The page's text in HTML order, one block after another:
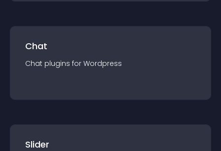
Chat
Chat plugins for Wordpress
Slider